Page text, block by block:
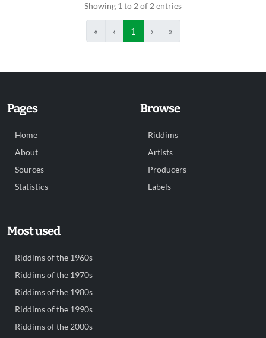
Showing 1 to 2 of 2 entries
« ‹ 1 › »
Pages
Home
About
Sources
Statistics
Browse
Riddims
Artists
Producers
Labels
Most used
Riddims of the 1960s
Riddims of the 1970s
Riddims of the 1980s
Riddims of the 1990s
Riddims of the 2000s